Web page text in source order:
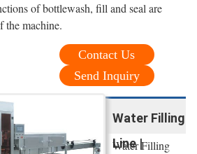
of bottlewash, fill and seal are
the machine.
Contact Us
Send Inquiry
Water Filling
Line |
Water Filling